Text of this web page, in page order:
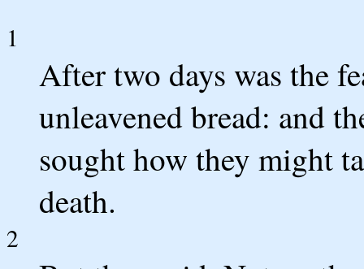
1
After two days was the
unleavened bread: and
sought how they might
death.
2